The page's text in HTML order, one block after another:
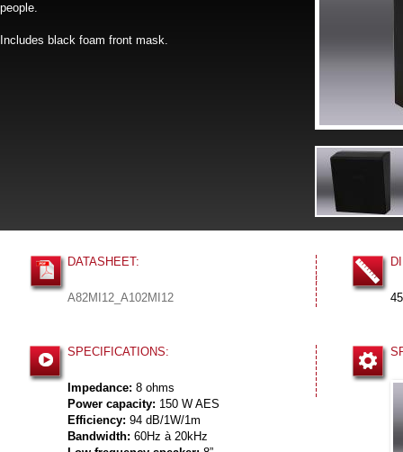
people.
Includes black foam front mask.
DATASHEET:
A82MI12_A102MI12
SPECIFICATIONS:
Impedance: 8 ohms
Power capacity: 150 W AES
Efficiency: 94 dB/1W/1m
Bandwidth: 60Hz à 20kHz
: